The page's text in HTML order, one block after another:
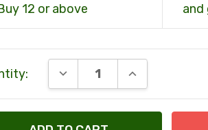
12 or above and
DECREASE QUANTITY:
INCREASE